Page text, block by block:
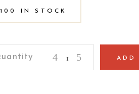
100 IN STOCK
ADD